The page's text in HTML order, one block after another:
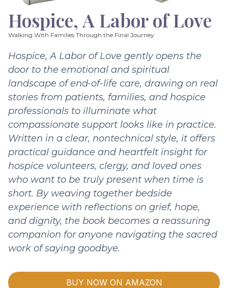
Hospice, A Labor of Love
Walking With Families Through the Final Journey
Hospice, A Labor of Love gently opens the
door to the emotional and spiritual
landscape of end-of-life care, drawing on real
stories from patients, families, and hospice
professionals to illuminate what
compassionate support looks like in practice.
Written in a clear, nontechnical style, it offers
practical guidance and heartfelt insight for
hospice volunteers, clergy, and loved ones
who want to be truly present when time is
short. By weaving together bedside
experience with reflections on grief, hope,
and dignity, the book becomes a reassuring
companion for anyone navigating the sacred
work of saying goodbye.
BUY NOW ON AMAZON